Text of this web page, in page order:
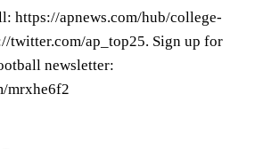
https://apnews.com/hub/college-
twitter.com/ap_top25. Sign up for
newsletter:
mrxhe6f2